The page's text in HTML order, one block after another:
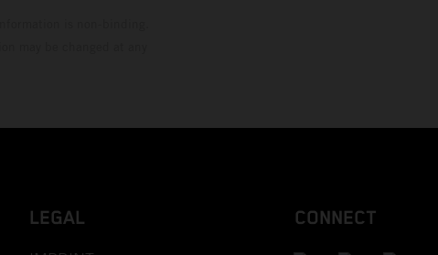
LEGAL CONNECT